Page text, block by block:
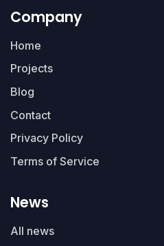
Company
Home
Projects
Blog
Contact
Privacy Policy
Terms of Service
News
All news